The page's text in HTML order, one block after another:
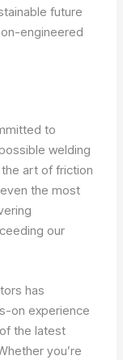
future
engineered
to
welding
art of friction
the most
our
has
on experience
the latest
you’re